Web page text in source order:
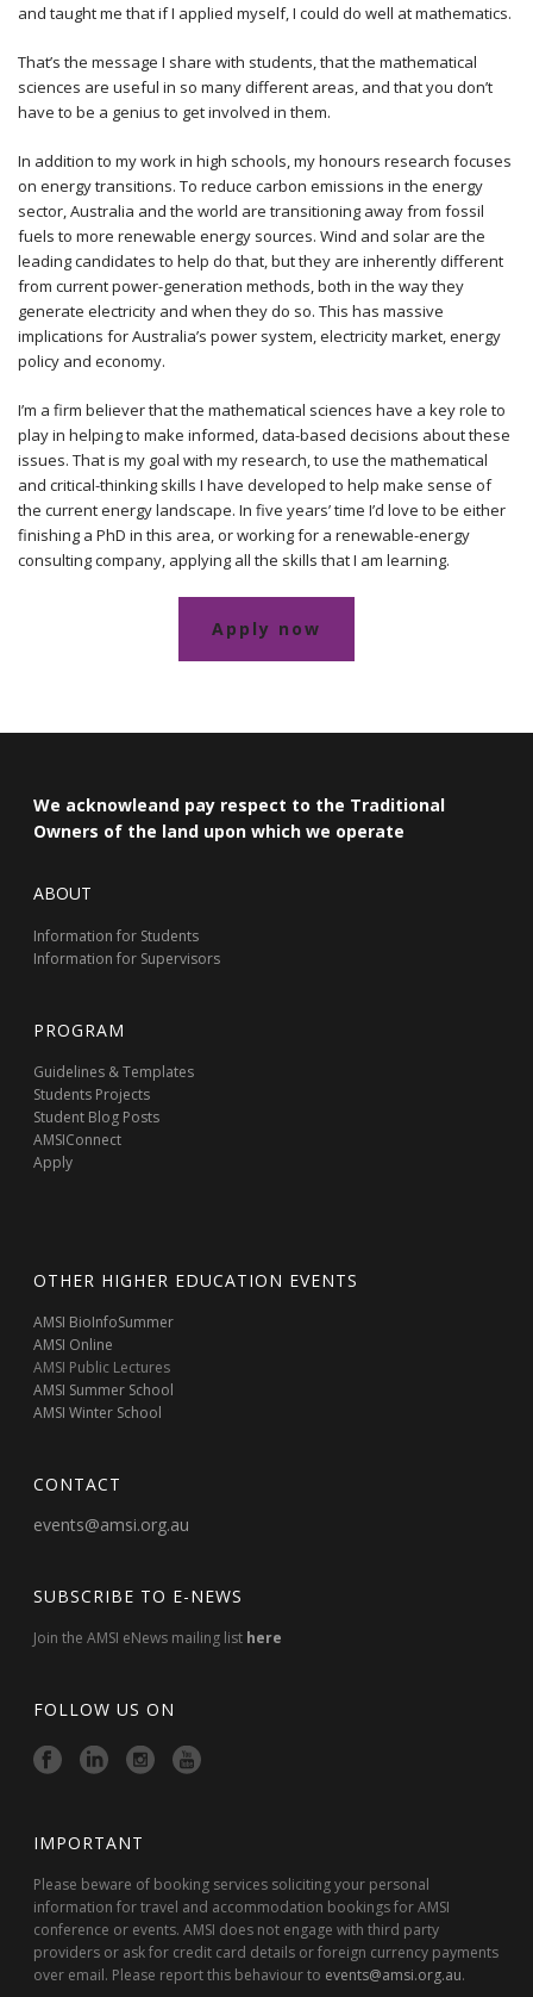
and taught me that if I applied myself, I could do well at mathematics.
That’s the message I share with students, that the mathematical
sciences are useful in so many different areas, and that you don’t
have to be a genius to get involved in them.
In addition to my work in high schools, my honours research focuses
on energy transitions. To reduce carbon emissions in the energy
sector, Australia and the world are transitioning away from fossil
fuels to more renewable energy sources. Wind and solar are the
leading candidates to help do that, but they are inherently different
from current power-generation methods, both in the way they
generate electricity and when they do so. This has massive
implications for Australia’s power system, electricity market, energy
policy and economy.
I’m a firm believer that the mathematical sciences have a key role to
play in helping to make informed, data-based decisions about these
issues. That is my goal with my research, to use the mathematical
and critical-thinking skills I have developed to help make sense of
the current energy landscape. In five years’ time I’d love to be either
finishing a PhD in this area, or working for a renewable-energy
consulting company, applying all the skills that I am learning.
Apply now
We acknowleand pay respect to the Traditional
Owners of the land upon which we operate
ABOUT
Information for Students
Information for Supervisors
PROGRAM
Guidelines & Templates
Students Projects
Student Blog Posts
AMSIConnect
Apply
OTHER HIGHER EDUCATION EVENTS
AMSI BioInfoSummer
AMSI Online
AMSI Public Lectures
AMSI Summer School
AMSI Winter School
CONTACT
events@amsi.org.au
SUBSCRIBE TO E-NEWS
Join the AMSI eNews mailing list here
FOLLOW US ON
IMPORTANT
Please beware of booking services soliciting your personal
information for travel and accommodation bookings for AMSI
conference or events. AMSI does not engage with third party
providers or ask for credit card details or foreign currency payments
over email. Please report this behaviour to events@amsi.org.au.